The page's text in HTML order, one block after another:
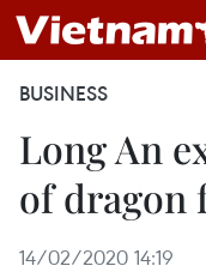
BUSINESS
Long An
of dragon
14/02/2020 14:19